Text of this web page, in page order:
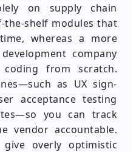
on supply chain
the-shelf modules that
whereas a more
company
from scratch.
as UX sign-
acceptance testing
you can track
vendor accountable.
overly optimistic